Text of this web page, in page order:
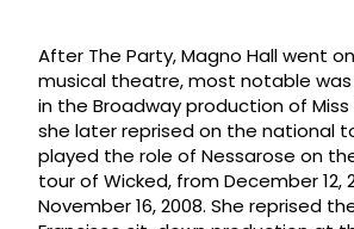
After The Party, Magno Hall went
musical theatre, most notable was
in the Broadway production of Miss
she later reprised on the national
played the role of Nessarose on
tour of Wicked, from December 12,
November 16, 2008. She reprised